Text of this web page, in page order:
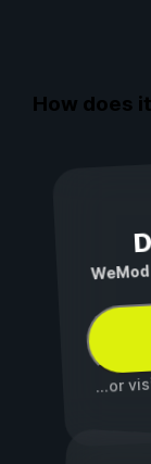
How does
WeMod
...or